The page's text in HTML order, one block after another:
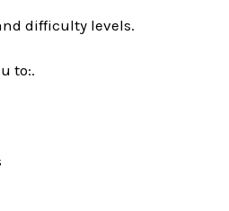
difficulty levels.
to:.